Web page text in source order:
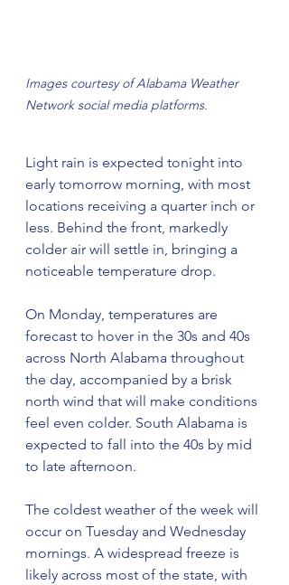
Images courtesy of Alabama Weather
Network social media platforms.
Light rain is expected tonight into
early tomorrow morning, with most
locations receiving a quarter inch or
less. Behind the front, markedly
colder air will settle in, bringing a
noticeable temperature drop.
On Monday, temperatures are
forecast to hover in the 30s and 40s
across North Alabama throughout
the day, accompanied by a brisk
north wind that will make conditions
feel even colder. South Alabama is
expected to fall into the 40s by mid
to late afternoon.
The coldest weather of the week will
occur on Tuesday and Wednesday
mornings. A widespread freeze is
likely across most of the state, with